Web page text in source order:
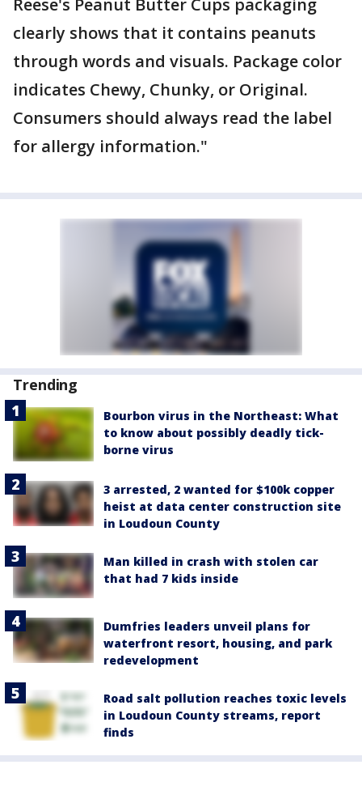
Reese's Peanut Butter Cups packaging
clearly shows that it contains peanuts
through words and visuals. Package color
indicates Chewy, Chunky, or Original.
Consumers should always read the label
for allergy information."
Trending
Bourbon virus in the Northeast: What
to know about possibly deadly tick-
borne virus
3 arrested, 2 wanted for $100k copper
heist at data center construction site
in Loudoun County
Man killed in crash with stolen car
that had 7 kids inside
Dumfries leaders unveil plans for
waterfront resort, housing, and park
redevelopment
Road salt pollution reaches toxic levels
in Loudoun County streams, report
finds